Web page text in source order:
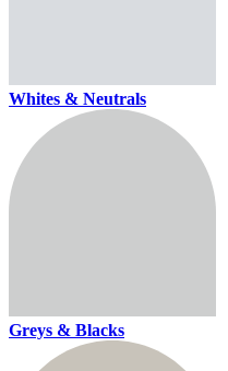
Whites & Neutrals
Greys & Blacks